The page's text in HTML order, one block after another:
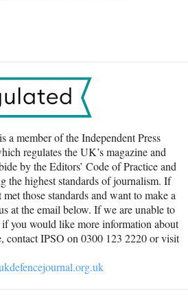
a member of the Independent Press
regulates the UK’s magazine and
by the Editors’ Code of Practice and
the highest standards of journalism. If
those standards and want to make a
at the email below. If we are unable to
you would like more information about
contact IPSO on 0300 123 2220 or visit